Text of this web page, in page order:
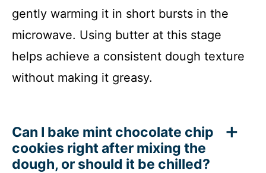
gently warming it in short bursts in the
microwave. Using butter at this stage
helps achieve a consistent dough texture
without making it greasy.
Can I bake mint chocolate chip
cookies right after mixing the
dough, or should it be chilled?